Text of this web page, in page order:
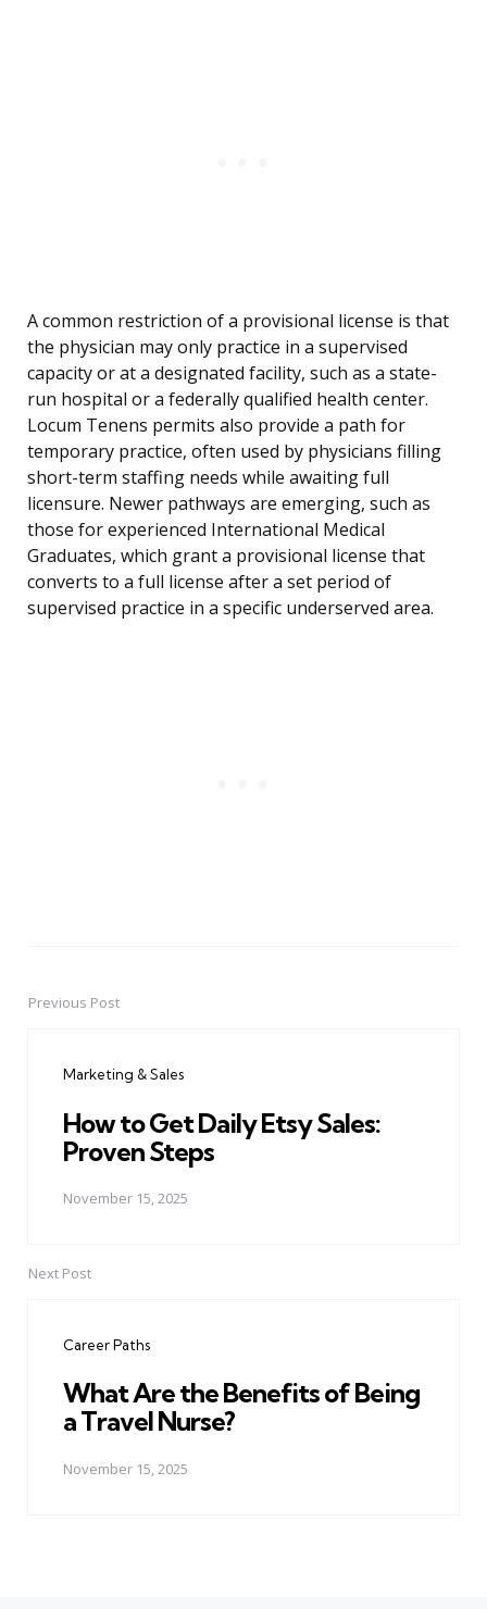
A common restriction of a provisional license is that
the physician may only practice in a supervised
capacity or at a designated facility, such as a state-
run hospital or a federally qualified health center.
Locum Tenens permits also provide a path for
temporary practice, often used by physicians filling
short-term staffing needs while awaiting full
licensure. Newer pathways are emerging, such as
those for experienced International Medical
Graduates, which grant a provisional license that
converts to a full license after a set period of
supervised practice in a specific underserved area.
PostPrevious Post
Marketing & Sales
How to Get Daily Etsy Sales:
Proven Steps
November 15, 2025
Next Post
Career Paths
What Are the Benefits of Being
a Travel Nurse?
November 15, 2025